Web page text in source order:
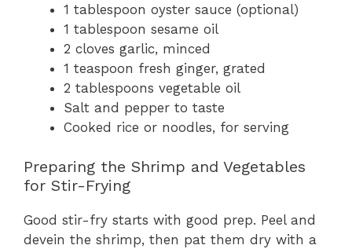
1 tablespoon oyster sauce (optional)
1 tablespoon sesame oil
2 cloves garlic, minced
1 teaspoon fresh ginger, grated
2 tablespoons vegetable oil
Salt and pepper to taste
Cooked rice or noodles, for serving
Preparing the Shrimp and Vegetables
for Stir-Frying
Good stir-fry starts with good prep. Peel and
devein the shrimp, then pat them dry with a